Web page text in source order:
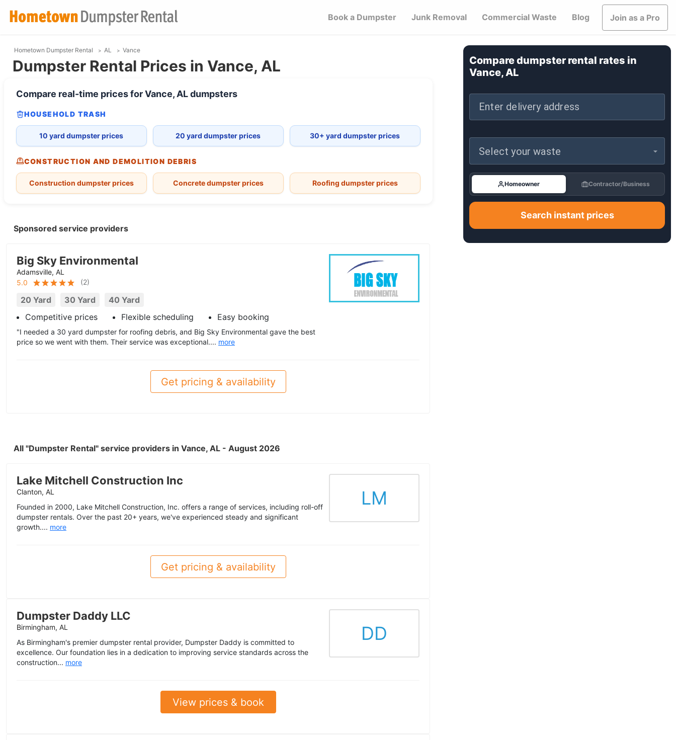
Book a Dumpster Junk Removal Commercial Waste Blog Join as a Pro
Hometown Dumpster Rental AL Vance
Dumpster Rental Prices in Vance, AL
Compare real-time prices forVance, ALdumpsters
HOUSEHOLD TRASH
10 yard dumpster prices 20 yard dumpster prices 30+ yard dumpster prices
CONSTRUCTION AND DEMOLITION DEBRIS
Construction dumpster prices Concrete dumpster prices Roofing dumpster prices
Sponsored service providers
Big Sky Environmental
Adamsville, AL
5.0
(2)
20 Yard 30 Yard
40 Yard
Competitive prices
Flexible scheduling Easy booking
"I needed a 30 yard dumpster for roofing debris, and Big Sky Environmental gave the best
price so we went with them. Their service was exceptional.... more
Get pricing & availability
All "Dumpster Rental" service providers in Vance, AL - August 2026
Lake Mitchell Construction Inc
Clanton, AL
Founded in 2000, Lake Mitchell Construction, Inc. offers a range of services, including roll-off
dumpster rentals. Over the past 20+ years, we've experienced steady and significant
growth.... more
LM
Get pricing & availability
Dumpster Daddy LLC
Birmingham, AL
As Birmingham's premier dumpster rental provider, Dumpster Daddy is committed to
excellence. Our foundation lies in a dedication to improving service standards across the
construction... more
DD
View prices & book
Compare dumpster rental rates in
Vance, AL
Enter delivery address
Select your waste
Homeowner Contractor/Business
Search instant prices